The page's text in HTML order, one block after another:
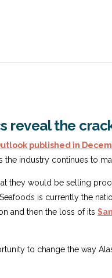
reveal the
published in
industry continues to
they would be selling
is currently the
and then the loss of its
to change the way